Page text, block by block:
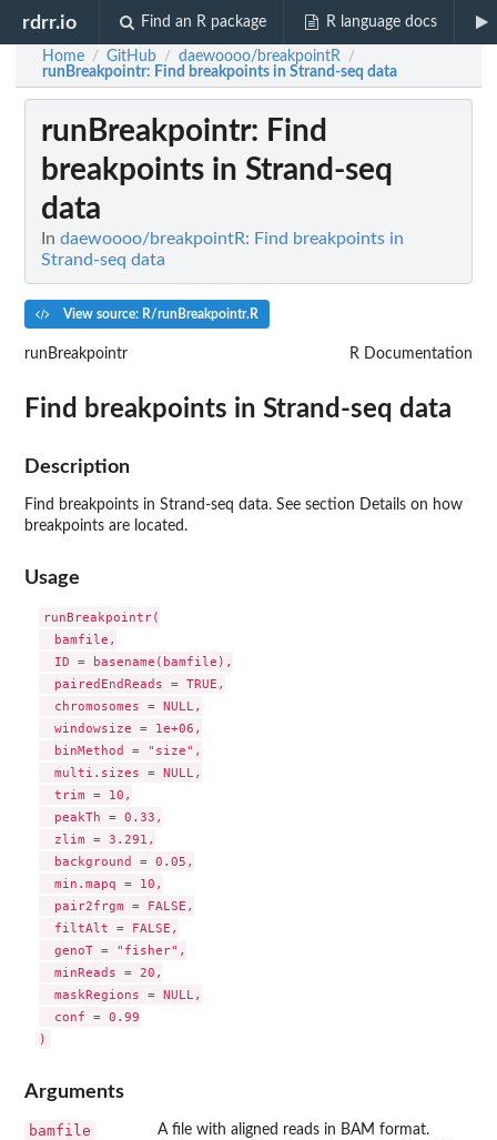
rdrr.io Find an R package R language docs
Home / GitHub / daewoooo/breakpointR /
runBreakpointr: Find breakpoints in Strand-seq data
runBreakpointr: Find
breakpoints in Strand-seq
data
In daewoooo/breakpointR: Find breakpoints in
Strand-seq data
View source: R/runBreakpointr.R
runBreakpointr R Documentation
Find breakpoints in Strand-seq data
Description
Find breakpoints in Strand-seq data. See section Details on how
breakpoints are located.
Usage
runBreakpointr(
  bamfile,
  ID = basename(bamfile),
  pairedEndReads = TRUE,
  chromosomes = NULL,
  windowsize = 1e+06,
  binMethod = "size",
  multi.sizes = NULL,
  trim = 10,
  peakTh = 0.33,
  zlim = 3.291,
  background = 0.05,
  min.mapq = 10,
  pair2frgm = FALSE,
  filtAlt = FALSE,
  genoT = "fisher",
  minReads = 20,
  maskRegions = NULL,
  conf = 0.99
Arguments
bamfile A file with aligned reads in BAM format.